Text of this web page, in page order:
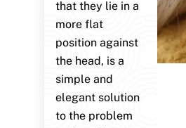
that they lie in a
more flat
position against
the head, is a
simple and
elegant solution
to the problem